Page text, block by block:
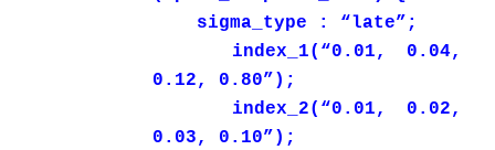
sigma_type : “late”;
index_1(“0.01, 0.04,
0.12, 0.80”);
index_2(“0.01, 0.02,
0.03, 0.10”);